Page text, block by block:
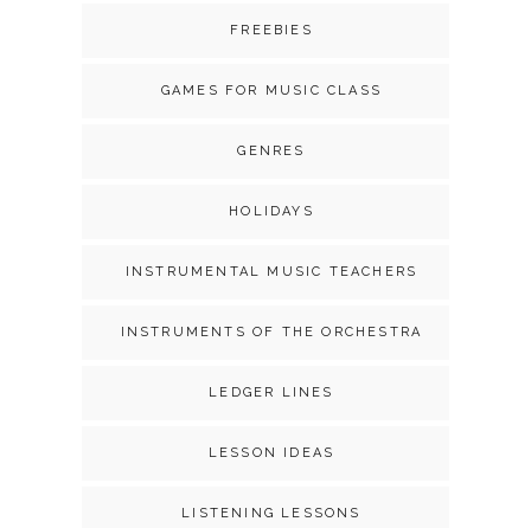
FREEBIES
GAMES FOR MUSIC CLASS
GENRES
HOLIDAYS
INSTRUMENTAL MUSIC TEACHERS
INSTRUMENTS OF THE ORCHESTRA
LEDGER LINES
LESSON IDEAS
LISTENING LESSONS